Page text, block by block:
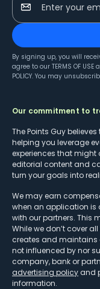
Enter your
By signing up, you will
agree to our TERMS OF USE
POLICY. You may
Our commitment to
The Points Guy
helping you leverage
experiences that might
editorial content and
turn your goals into
We may earn
when an application is
with our partners. This
While we don’t cover
creates and maintains
not influenced by nor
company, bank or
advertising policy and
information.